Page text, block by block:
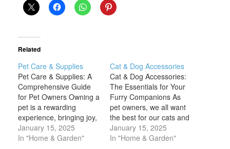
Related
Pet Care & Supplies
Pet Care & Supplies: A
Comprehensive Guide
for Pet Owners Owning a
pet is a rewarding
experience, bringing joy,
companionship, and
comfort to many
January 15, 2025
In "Home & Garden"
Cat & Dog Accessories
Cat & Dog Accessories:
The Essentials for Your
Furry Companions As
pet owners, we all want
the best for our cats and
dogs, ensuring they lead
happy, healthy, and safe
January 15, 2025
In "Home & Garden"